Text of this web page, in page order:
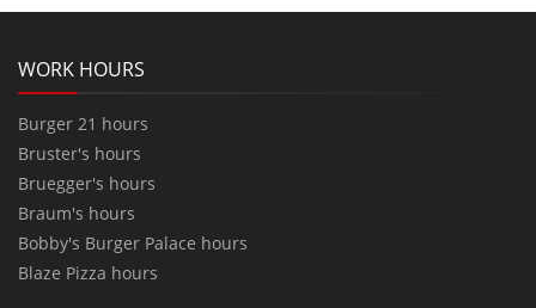
WORK HOURS
Burger 21 hours
Bruster's hours
Bruegger's hours
Braum's hours
Bobby's Burger Palace hours
Blaze Pizza hours